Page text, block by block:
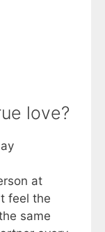
love?
at
feel the
same